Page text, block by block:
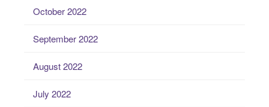
October 2022
September 2022
August 2022
July 2022